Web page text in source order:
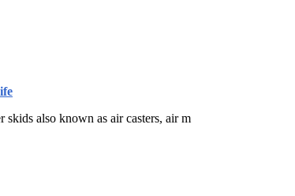
also known as air casters, air m